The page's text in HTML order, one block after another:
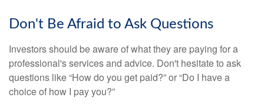
Don't Be Afraid to Ask Questions
Investors should be aware of what they are paying for a
professional's services and advice. Don't hesitate to ask
questions like “How do you get paid?” or “Do I have a
choice of how I pay you?”